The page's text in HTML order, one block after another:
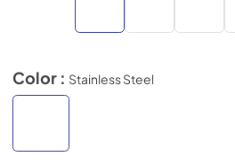
Color : Stainless Steel